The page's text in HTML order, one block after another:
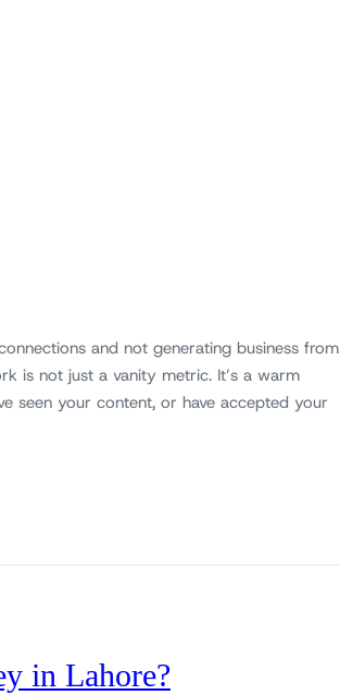
and not generating business from
is not just a vanity metric. It’s a warm
seen your content, or have accepted your
in Lahore?